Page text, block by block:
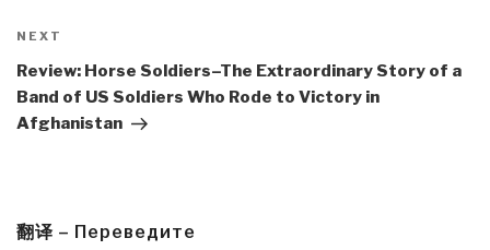
Next
Post
NEXT
Review: Horse Soldiers–The Extraordinary Story of a
Band of US Soldiers Who Rode to Victory in
Afghanistan
翻译 – Переведите